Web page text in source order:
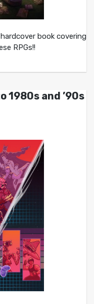
book covering
RPGs!!
1980s and ’90s